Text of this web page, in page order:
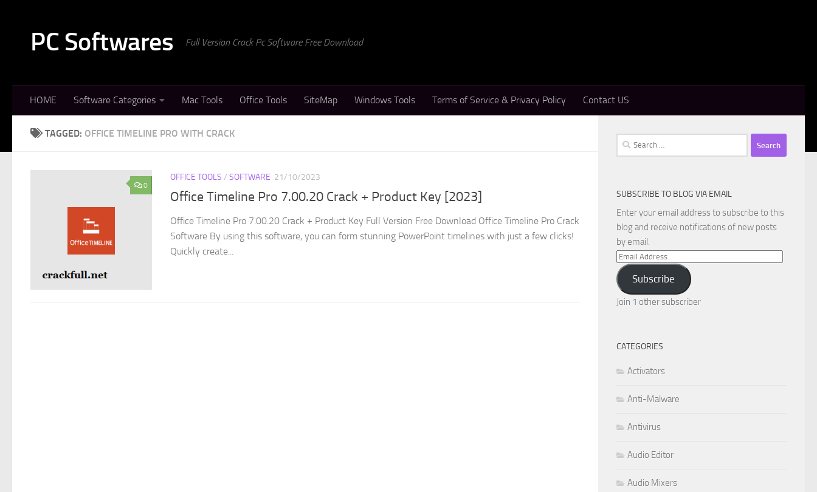
PC Softwares Full Version Crack Pc Software Free Download
HOME Software Categories Mac Tools Office Tools SiteMap Windows Tools Terms of Service & Privacy Policy Contact US
TAGGED: OFFICE TIMELINE PRO WITH CRACK
0
OFFICE TOOLS / SOFTWARE 21/10/2023
Office Timeline Pro 7.00.20 Crack + Product Key [2023]
Office Timeline Pro 7.00.20 Crack + Product Key Full Version Free Download Office Timeline Pro Crack
Software By using this software, you can form stunning PowerPoint timelines with just a few clicks!
Quickly create...
Search
for:
SUBSCRIBE TO BLOG VIA EMAIL
Enter your email address to subscribe to this
blog and receive notifications of new posts
by email.
Email
Address
Subscribe
Join 1 other subscriber
CATEGORIES
Activators
Anti-Malware
Antivirus
Audio Editor
Audio Mixers